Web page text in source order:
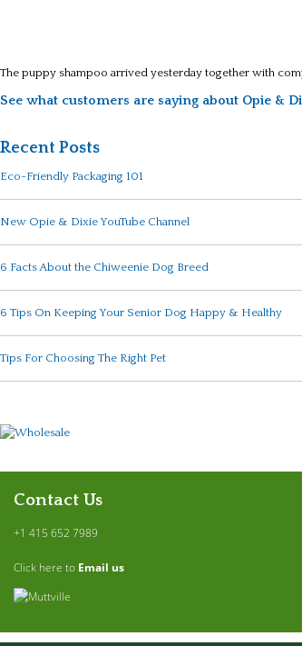
The puppy shampoo arrived yesterday together with
See what customers are saying about Opie &
Recent Posts
Eco-Friendly Packaging 101
New Opie & Dixie YouTube Channel
6 Facts About the Chiweenie Dog Breed
6 Tips On Keeping Your Senior Dog Happy & Healthy
Tips For Choosing The Right Pet
Contact Us
+1 415 652 7989
Click here to Email us